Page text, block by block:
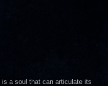
a soul that can articulate its